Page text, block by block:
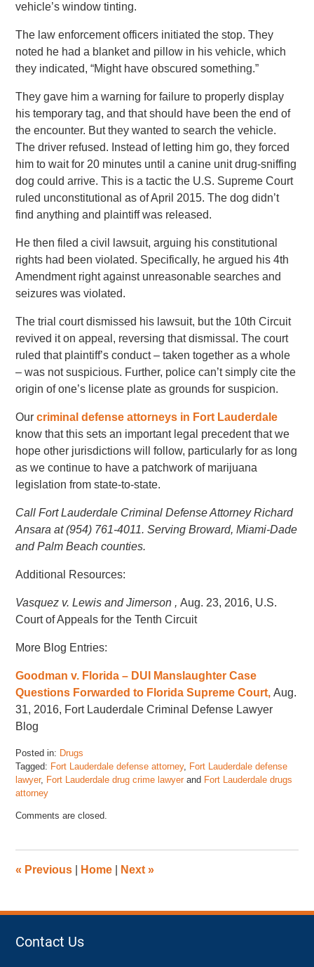
vehicle’s window tinting.
The law enforcement officers initiated the stop. They
noted he had a blanket and pillow in his vehicle, which
they indicated, “Might have obscured something.”
They gave him a warning for failure to properly display
his temporary tag, and that should have been the end of
the encounter. But they wanted to search the vehicle.
The driver refused. Instead of letting him go, they forced
him to wait for 20 minutes until a canine unit drug-sniffing
dog could arrive. This is a tactic the U.S. Supreme Court
ruled unconstitutional as of April 2015. The dog didn’t
find anything and plaintiff was released.
He then filed a civil lawsuit, arguing his constitutional
rights had been violated. Specifically, he argued his 4th
Amendment right against unreasonable searches and
seizures was violated.
The trial court dismissed his lawsuit, but the 10th Circuit
revived it on appeal, reversing that dismissal. The court
ruled that plaintiff’s conduct – taken together as a whole
– was not suspicious. Further, police can’t simply cite the
origin of one’s license plate as grounds for suspicion.
Ourcriminal defense attorneys in Fort Lauderdale
know that this sets an important legal precedent that we
hope other jurisdictions will follow, particularly for as long
as we continue to have a patchwork of marijuana
legislation from state-to-state.
Call Fort Lauderdale Criminal Defense Attorney Richard
Ansara at (954) 761-4011. Serving Broward, Miami-Dade
and Palm Beach counties.
Additional Resources:
Vasquez v. Lewis and Jimerson ,Aug. 23, 2016, U.S.
Court of Appeals for the Tenth Circuit
More Blog Entries:
Goodman v. Florida – DUI Manslaughter Case
Questions Forwarded to Florida Supreme Court,Aug.
31, 2016, Fort Lauderdale Criminal Defense Lawyer
Blog
Posted in: Drugs
Tagged: Fort Lauderdale defense attorney, Fort Lauderdale defense
lawyer, Fort Lauderdale drug crime lawyer and Fort Lauderdale drugs
attorney
November
pm
Comments are closed.
« Previous Home Next»
Contact Us